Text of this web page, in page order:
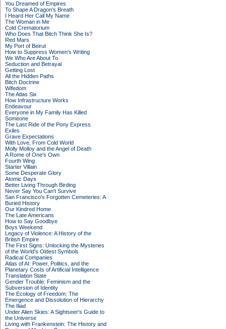
You Dreamed of Empires
To Shape A Dragon's Breath
I Heard Her Call My Name
The Woman in Me
Cold Crematorium
Who Does That Bitch Think She Is?
Red Mars
My Port of Beirut
How to Suppress Women's Writing
We Who Are About To
Seduction and Betrayal
Getting Lost
All the Hidden Paths
Bitch Doctrine
Wifedom
The Atlas Six
How Infrastructure Works
Endeavour
Everyone in My Family Has Killed
Someone
The Last Ride of the Pony Express
Exiles
Grave Expectations
With Love, From Cold World
Molly Molloy and the Angel of Death
A Rome of One's Own
Fourth Wing
Starter Villain
Some Desperate Glory
Atomic Days
Better Living Through Birding
Never Say You Can't Survive
San Francisco's Forgotten Cemeteries: A
Buried History
Our Kindred Home
The Late Americans
How to Say Goodbye
Boys Weekend
Legacy of Violence: A History of the
British Empire
The First Signs: Unlocking the Mysteries
of the World's Oldest Symbols
Radical Companies
Atlas of AI: Power, Politics, and the
Planetary Costs of Artificial Intelligence
Translation State
Gender Trouble: Feminism and the
Subversion of Identity
The Ecology of Freedom: The
Emergence and Dissolution of Hierarchy
The Iliad
Under Alien Skies: A Sightseer's Guide to
the Universe
Living with Frankenstein: The History and